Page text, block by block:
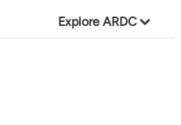
Explore ARDC